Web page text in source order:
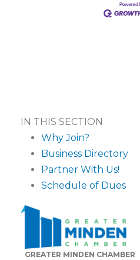
IN THIS SECTION
Why Join?
Business Directory
Partner With Us!
Schedule of Dues
GREATER MINDEN CHAMBER